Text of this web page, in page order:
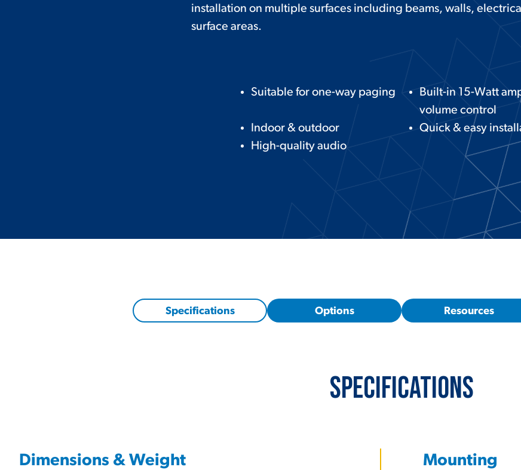
installation on multiple surfaces including beams, walls,
surface areas.
Suitable for one-way paging
Built-in 15-Watt
volume control
Indoor & outdoor
Quick & easy
High-quality audio
Specifications Options Resources
Specifications
Dimensions & Weight Mounting